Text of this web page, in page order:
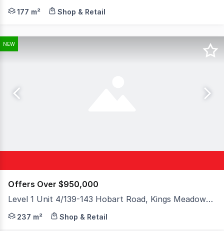
The Agency Hobart is proud to present The Farm
177 m² Shop & Retail
NEW
Offers Over $950,000
Level 1 Unit 4/139-143 Hobart Road, Kings Meadows TAS 7249
Elders Commercial Tasmania is pleased to offer Unit
237 m² Shop & Retail